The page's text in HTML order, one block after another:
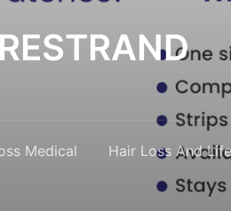
Medical Hair Loss And